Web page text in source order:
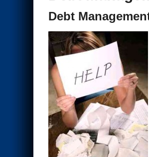
Debt